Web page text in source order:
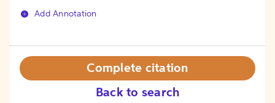
Add Annotation
Back to search
Complete citation